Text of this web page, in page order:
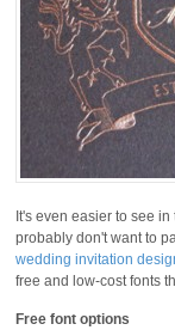
It's even easier to see
probably don't want to
wedding invitation
free and low-cost fonts
Free font options